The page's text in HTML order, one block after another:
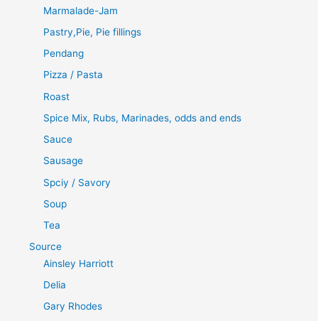
Marmalade-Jam
Pastry,Pie, Pie fillings
Pendang
Pizza / Pasta
Roast
Spice Mix, Rubs, Marinades, odds and ends
Sauce
Sausage
Spciy / Savory
Soup
Tea
Source
Ainsley Harriott
Delia
Gary Rhodes